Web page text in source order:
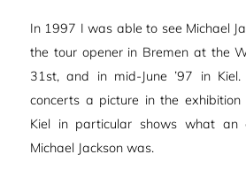
In 1997 I was able to see Michael
the tour opener in Bremen at the
31st, and in mid-June ’97 in
concerts a picture in the
Kiel in particular shows what an
Michael Jackson was.